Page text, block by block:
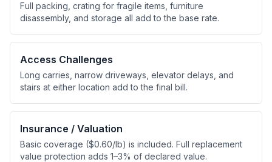
Full packing, crating for fragile items, furniture
disassembly, and storage all add to the base rate.
Access Challenges
Long carries, narrow driveways, elevator delays, and
stairs at either location add to the final bill.
Insurance / Valuation
Basic coverage ($0.60/lb) is included. Full replacement
value protection adds 1–3% of declared value.